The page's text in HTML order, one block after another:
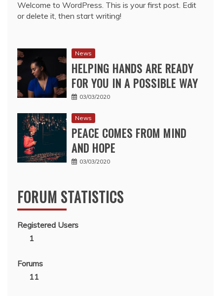
Welcome to WordPress. This is your first post. Edit
or delete it, then start writing!
News
HELPING HANDS ARE READY
FOR YOU IN A POSSIBLE WAY
03/03/2020
News
PEACE COMES FROM MIND
AND HOPE
03/03/2020
FORUM STATISTICS
Registered Users
1
Forums
11